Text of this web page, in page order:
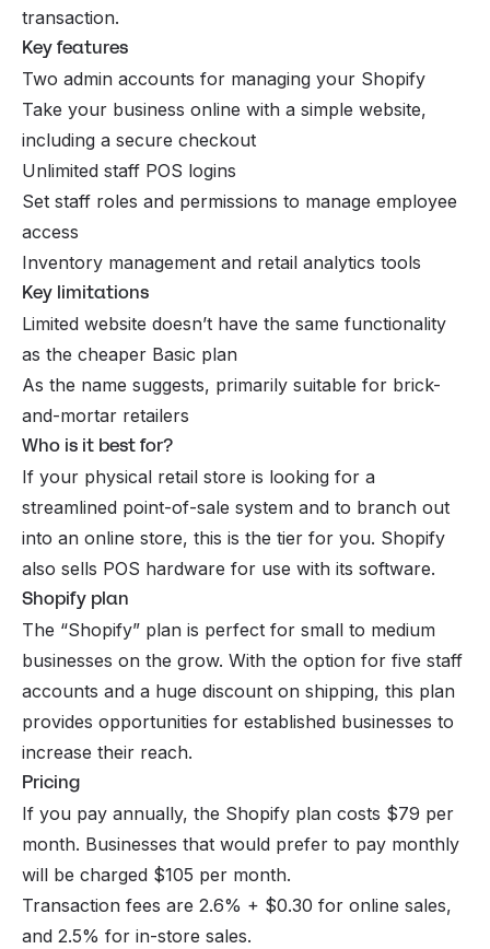
transaction.
Key features
Two admin accounts for managing your Shopify
Take your business online with a simple website,
including a secure checkout
Unlimited staff POS logins
Set staff roles and permissions to manage employee
access
Inventory management and retail analytics tools
Key limitations
Limited website doesn’t have the same functionality
as the cheaper Basic plan
As the name suggests, primarily suitable for brick-
and-mortar retailers
Who is it best for?
If your physical retail store is looking for a
streamlined point-of-sale system and to branch out
into an online store, this is the tier for you. Shopify
also sells POS hardware for use with its software.
Shopify plan
The “Shopify” plan is perfect for small to medium
businesses on the grow. With the option for five staff
accounts and a huge discount on shipping, this plan
provides opportunities for established businesses to
increase their reach.
Pricing
If you pay annually, the Shopify plan costs $79 per
month. Businesses that would prefer to pay monthly
will be charged $105 per month.
Transaction fees are 2.6% + $0.30 for online sales,
and 2.5% for in-store sales.